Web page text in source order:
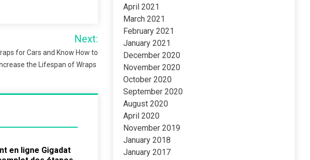
Next:
for Cars and Know How to
the Lifespan of Wraps
en ligne Gigadat
April 2021
March 2021
February 2021
January 2021
December 2020
November 2020
October 2020
September 2020
August 2020
April 2020
November 2019
January 2018
January 2017